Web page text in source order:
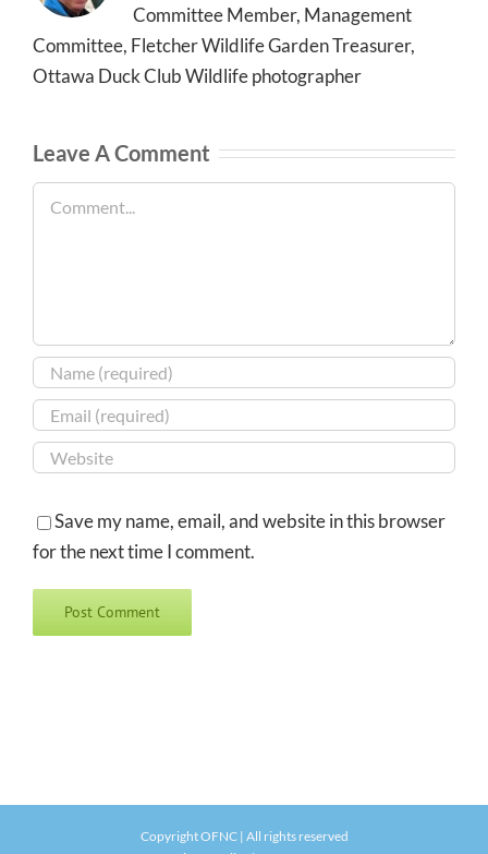
Committee Member, Management
Committee, Fletcher Wildlife Garden Treasurer,
Ottawa Duck Club Wildlife photographer
Leave A Comment
Save my name, email, and website in this browser
for the next time I comment.
Copyright OFNC | All rights reserved